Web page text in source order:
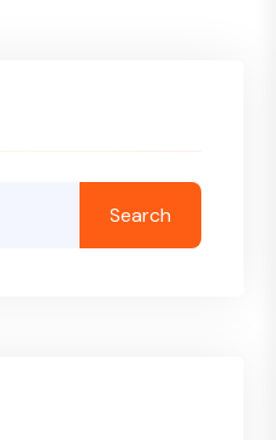
Search